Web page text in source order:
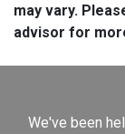
may vary.
advisor for
We've been